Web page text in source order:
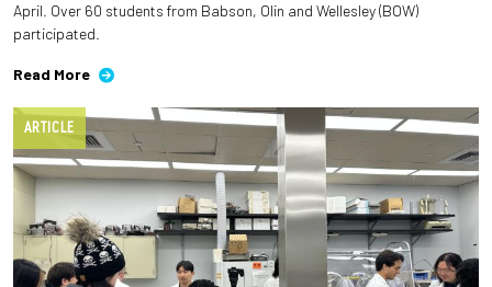
April. Over 60 students from Babson, Olin and Wellesley (BOW)
participated.
Read More
ARTICLE